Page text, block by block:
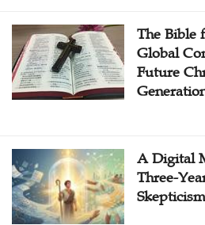
The Bible
Global
Future
A Digital
Three-